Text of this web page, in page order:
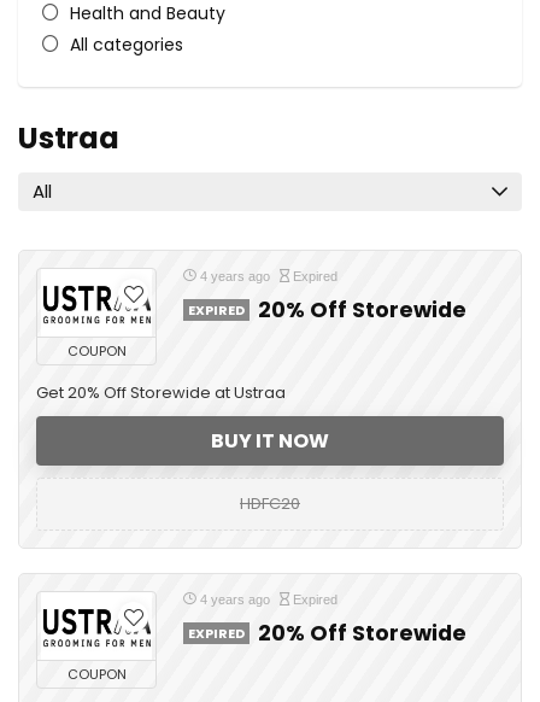
Health and Beauty
All categories
Ustraa
All
COUPON
4 years ago Expired
EXPIRED 20% Off Storewide
Get 20% Off Storewide at Ustraa
BUY IT NOW
HDFC20
COUPON
4 years ago Expired
EXPIRED 20% Off Storewide